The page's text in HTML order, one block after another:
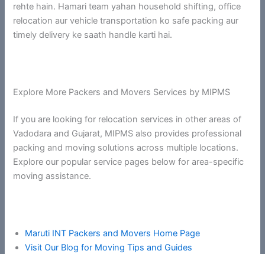
rehte hain. Hamari team yahan household shifting, office
relocation aur vehicle transportation ko safe packing aur
timely delivery ke saath handle karti hai.
Explore More Packers and Movers Services by MIPMS
If you are looking for relocation services in other areas of
Vadodara and Gujarat, MIPMS also provides professional
packing and moving solutions across multiple locations.
Explore our popular service pages below for area-specific
moving assistance.
Maruti INT Packers and Movers Home Page
Visit Our Blog for Moving Tips and Guides